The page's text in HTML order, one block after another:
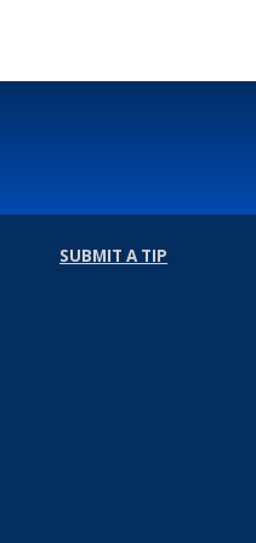
SUBMIT A TIP